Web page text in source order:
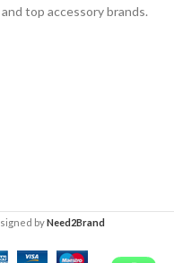
top accessory brands.
byNeed2Brand